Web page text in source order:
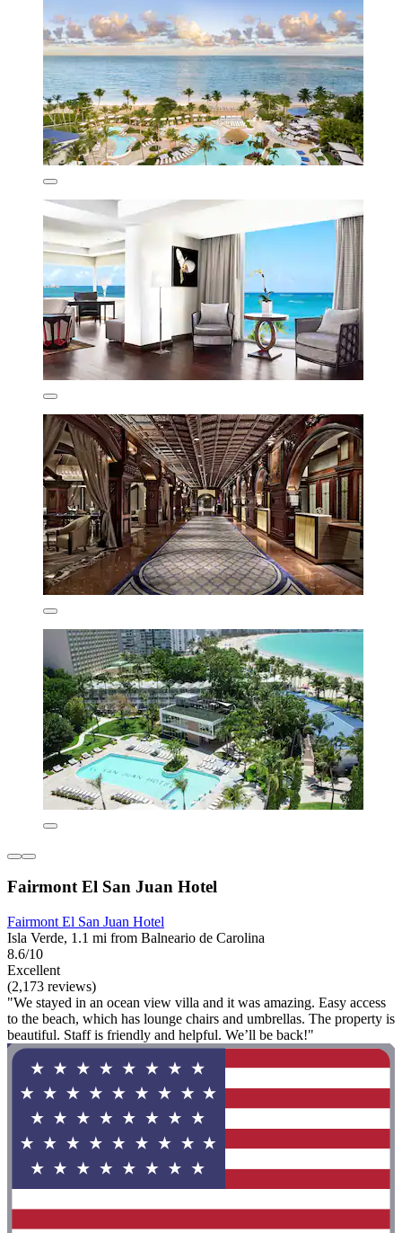
Fairmont El San Juan Hotel
Fairmont El San Juan Hotel
Isla Verde, 1.1 mi from Balneario de Carolina
8.6/10
Excellent
(2,173 reviews)
"We stayed in an ocean view villa and it was amazing. Easy access
to the beach, which has lounge chairs and umbrellas. The property is
beautiful. Staff is friendly and helpful. We’ll be back!"